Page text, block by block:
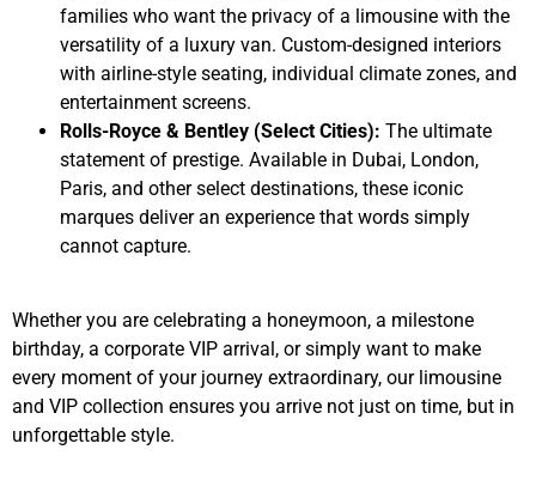
families who want the privacy of a limousine with the
versatility of a luxury van. Custom-designed interiors
with airline-style seating, individual climate zones, and
entertainment screens.
Rolls-Royce & Bentley (Select Cities): The ultimate
statement of prestige. Available in Dubai, London,
Paris, and other select destinations, these iconic
marques deliver an experience that words simply
cannot capture.
Whether you are celebrating a honeymoon, a milestone
birthday, a corporate VIP arrival, or simply want to make
every moment of your journey extraordinary, our limousine
and VIP collection ensures you arrive not just on time, but in
unforgettable style.